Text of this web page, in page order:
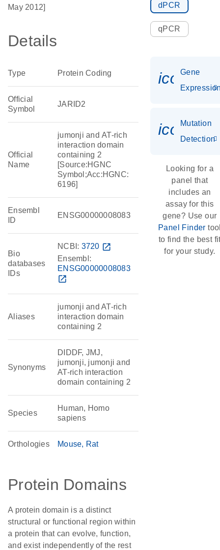
May 2012]
Details
Type Protein Coding
Official
Symbol
JARID2
Official
Name
jumonji and AT-rich
interaction domain
containing 2
[Source:HGNC
Symbol;Acc:HGNC:
6196]
Ensembl
ID
ENSG00000008083
Bio
databases
IDs
NCBI: 3720 open_in_new
Ensembl:
ENSG00000008083
open_in_new
Aliases
jumonji and AT-rich
interaction domain
containing 2
Synonyms
DIDDF, JMJ,
jumonji, jumonji and
AT-rich interaction
domain containing 2
Species
Human, Homo
sapiens
Orthologies Mouse Rat
Protein Domains
A protein domain is a distinct
structural or functional region within
a protein that can evolve, function,
and exist independently of the rest
dPCR
qPCR
Gene
Mutation
Detection
Looking for a
panel that
includes an
assay for this
gene? Use our
Panel Finder
to find the best
for your study.